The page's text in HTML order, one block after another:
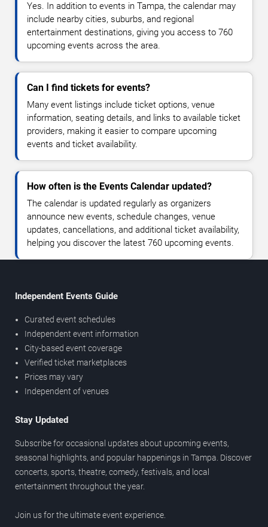
Yes. In addition to events in Tampa, the calendar may
include nearby cities, suburbs, and regional
entertainment destinations, giving you access to 760
upcoming events across the area.
Can I find tickets for events?
Many event listings include ticket options, venue
information, seating details, and links to available ticket
providers, making it easier to compare upcoming
events and ticket availability.
How often is the Events Calendar updated?
The calendar is updated regularly as organizers
announce new events, schedule changes, venue
updates, cancellations, and additional ticket availability,
helping you discover the latest 760 upcoming events.
Independent Events Guide
Curated event schedules
Independent event information
City-based event coverage
Verified ticket marketplaces
Prices may vary
Independent of venues
Stay Updated
Subscribe for occasional updates about upcoming events,
seasonal highlights, and popular happenings in Tampa. Discover
concerts, sports, theatre, comedy, festivals, and local
entertainment throughout the year.
Join us for the ultimate event experience.